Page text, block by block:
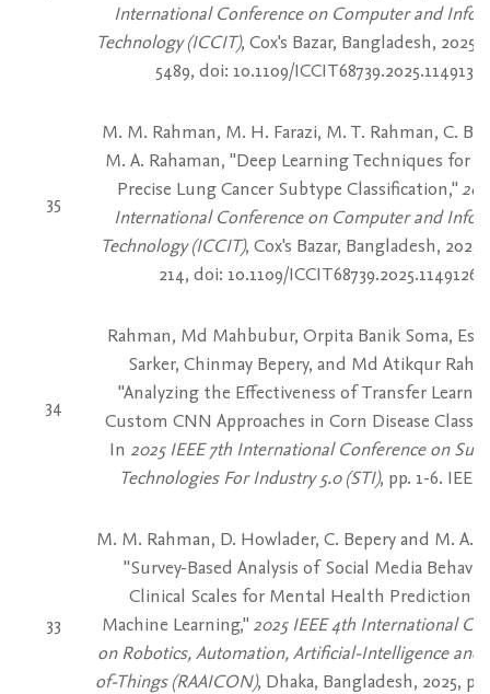
International Conference on Computer and
Technology (ICCIT), Cox's Bazar, Bangladesh, 2025,
5489, doi: 10.1109/
35
M. M. Rahman, M. H. Farazi, M. T. Rahman, C.
M. A. Rahaman, "Deep Learning Techniques for
Precise Lung Cancer Subtype Classification,"
International Conference on Computer and
Technology (ICCIT), Cox's Bazar, Bangladesh,
214, doi: 10.1109/ICCIT68739.2025.11491269.
34
Rahman, Md Mahbubur, Orpita Banik Soma,
Sarker, Chinmay Bepery, and Md Atikqur
"Analyzing the Effectiveness of Transfer
Custom CNN Approaches in Corn Disease
In 2025 IEEE 7th International Conference on
Technologies For Industry 5.0 (STI), pp. 1-6.
33
M. M. Rahman, D. Howlader, C. Bepery and M. A.
"Survey-Based Analysis of Social Media
Clinical Scales for Mental Health Prediction
Machine Learning,"2025 IEEE 4th International
on Robotics, Automation, Artificial-Intelligence and
of-Things (RAAICON), Dhaka, Bangladesh, 2025,